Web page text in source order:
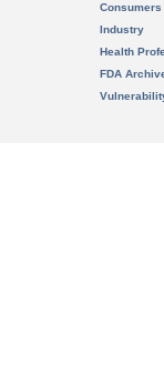
Consumers
Industry
Health
FDA